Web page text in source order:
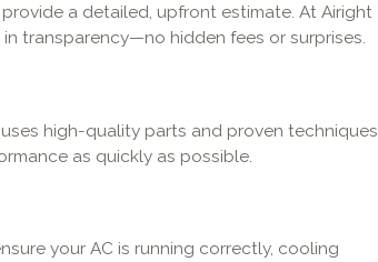
a detailed, upfront estimate. At Airight
transparency—no hidden fees or surprises.
high-quality parts and proven techniques
as quickly as possible.
your AC is running correctly, cooling